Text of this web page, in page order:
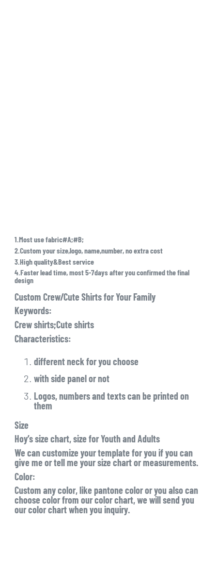
1.Most use fabric#A;#B;
2.Custom your size,logo, name,number, no extra cost
3.High quality&Best service
4.Faster lead time, most 5-7days after you confirmed the final
design
Custom Crew/Cute Shirts for Your Family
Keywords:
Crew shirts;Cute shirts
Characteristics:
different neck for you choose
with side panel or not
Logos, numbers and texts can be printed on
them
Size
Hoy’s size chart, size for Youth and Adults
We can customize your template for you if you can
give me or tell me your size chart or measurements.
Color:
Custom any color, like pantone color or you also can
choose color from our color chart, we will send you
our color chart when you inquiry.